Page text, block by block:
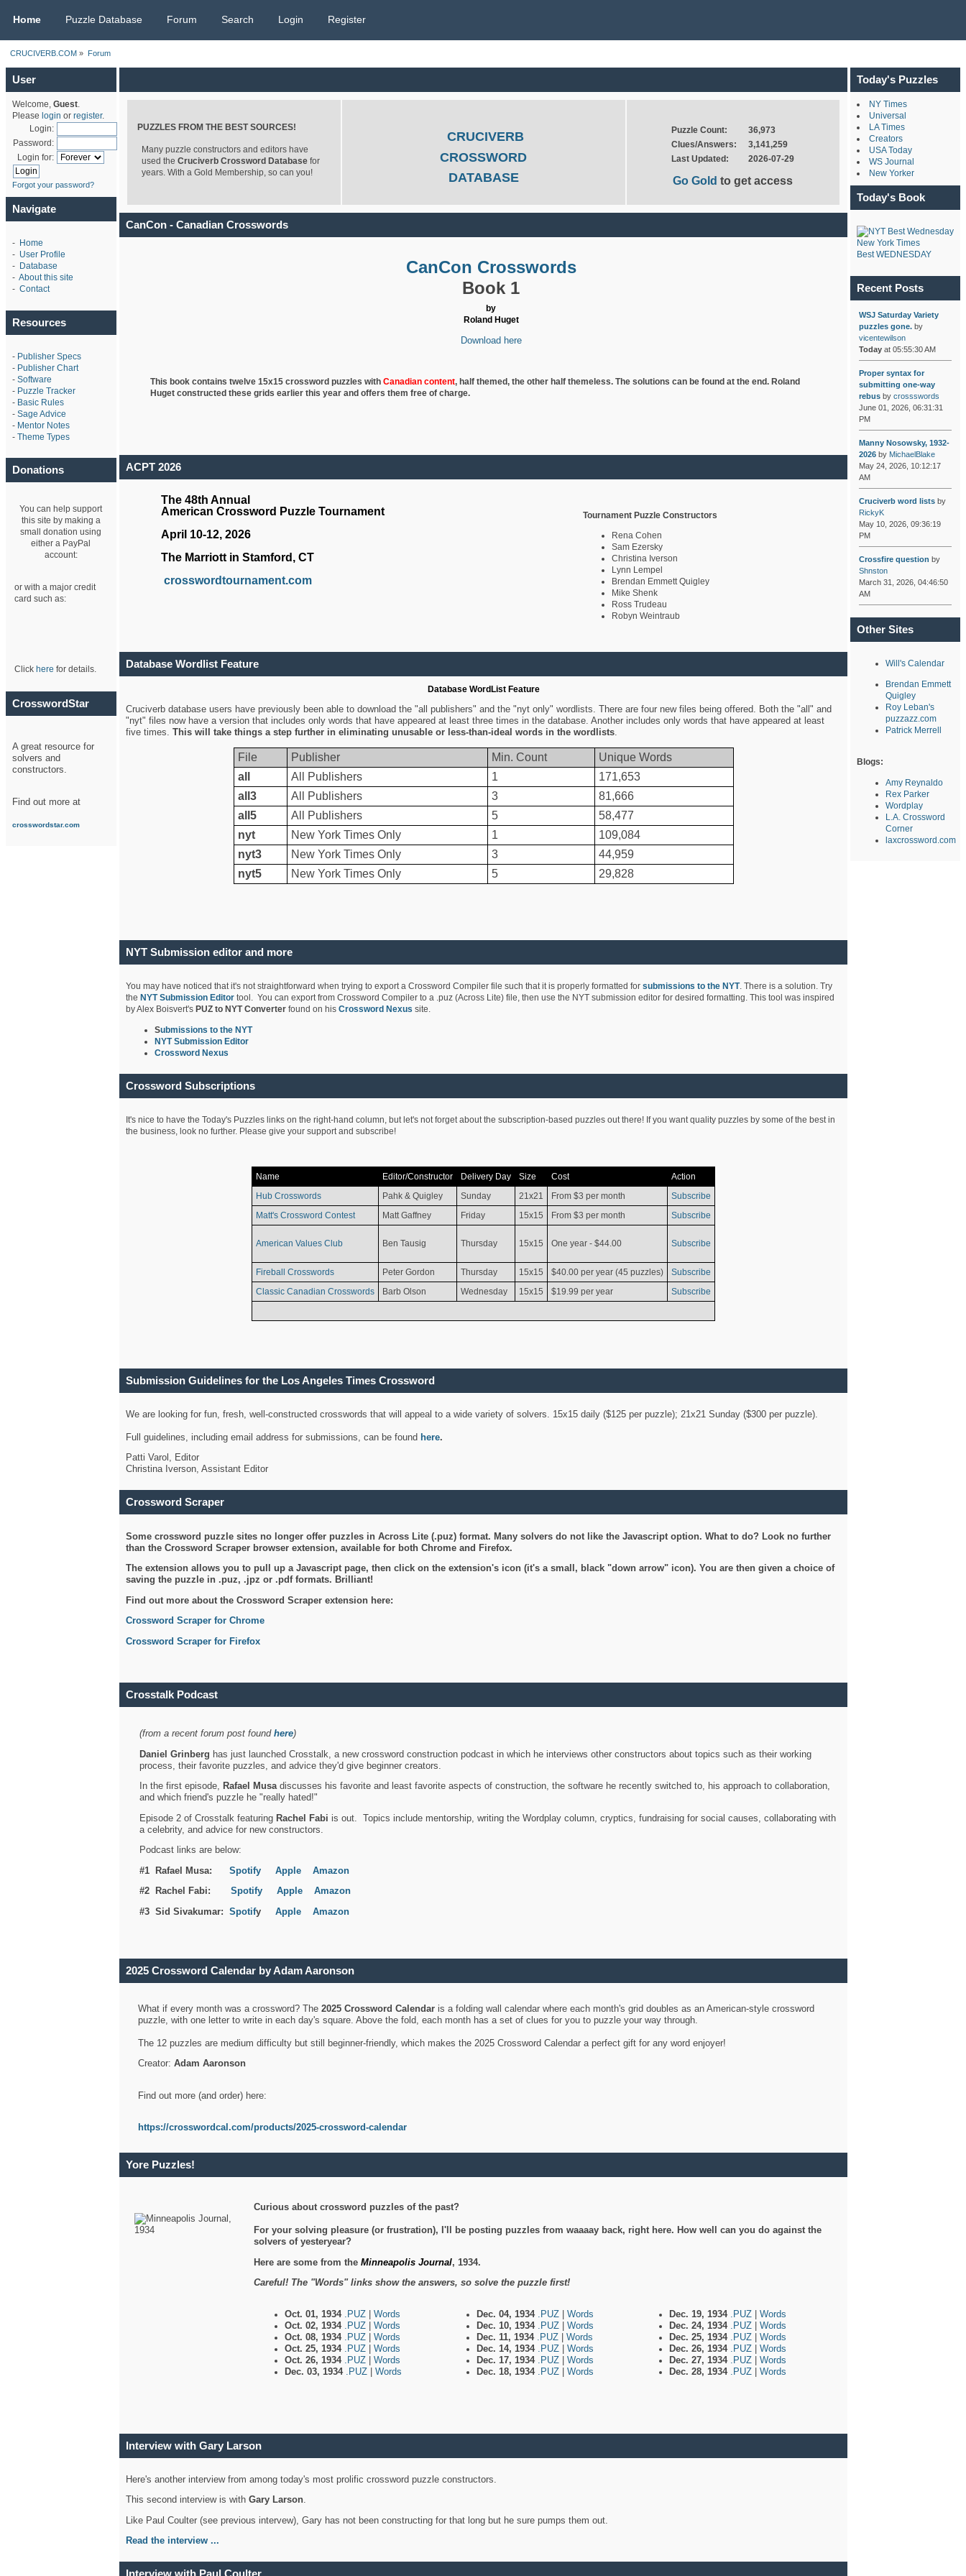
Home Puzzle Database Forum Search Login Register
CRUCIVERB.COM » Forum
User
Welcome, Guest.
Please login or register.
Login:
Password:
Login for:
Forgot your password?
Navigate
- Home
- User Profile
- Database
- About this site
- Contact
Resources
- Publisher Specs
- Publisher Chart
- Software
- Puzzle Tracker
- Basic Rules
- Sage Advice
- Mentor Notes
- Theme Types
Donations
You can help support
this site by making a
small donation using
either a PayPal
account:
or with a major credit
card such as:
Click here for details.
CrosswordStar
A great resource for
solvers and
constructors.
Find out more at
crosswordstar.com
PUZZLES FROM THE BEST SOURCES!
Many puzzle constructors and editors have
used the Cruciverb Crossword Databasefor
years. With a Gold Membership, so can you!
CRUCIVERB
CROSSWORD
DATABASE
Puzzle Count:
36,973
Clues/Answers:
3,141,259
Last Updated:
2026-07-29
Go Goldto get access
CanCon - Canadian Crosswords
CanCon Crosswords
Book 1
by
Roland Huget
Download here
This book contains twelve 15x15 crossword puzzles with Canadian content, half themed, the other half themeless. The solutions can be found at the end. Roland
Hugetconstructed these grids earlier this year and offers them free of charge.
ACPT 2026
The 48th Annual
American Crossword Puzzle Tournament
April 10-12, 2026
The Marriott in Stamford, CT
crosswordtournament.com
Tournament Puzzle Constructors
Rena Cohen
Sam Ezersky
Christina Iverson
Lynn Lempel
Brendan Emmett Quigley
Mike Shenk
Ross Trudeau
Robyn Weintraub
Database Wordlist Feature
Database WordList Feature
Cruciverb database users have previously been able to download the "all publishers" and the "nyt only" wordlists. There are four new files being offered. Both the "all" and
"nyt" files now have a version that includes only words that have appeared at least three times in the database. Another includes only words that have appeared at least
five times. This will take things a step further in eliminating unusable or less-than-ideal words in the wordlists.
File Publisher Min. Count
Unique Words
all
All Publishers 1
171,653
all3
All Publishers 3
81,666
all5
All Publishers 5
58,477
nyt
New York Times Only 1
109,084
nyt3
New York Times Only 3
44,959
nyt5
New York Times Only 5 29,828
NYT Submission editor and more
You may have noticed that it's not straightforward when trying to export a Crossword Compiler file such that it is properly formatted for submissions to the NYT. There is a solution. Try
the NYT Submission Editortool. You can export from Crossword Compiler to a .puz (Across Lite) file, then use the NYT submission editor for desired formatting. This tool was inspired
by Alex Boisvert's PUZ to NYT Converter found on his Crossword Nexus site.
Submissions to the NYT
NYT Submission Editor
Crossword Nexus
Crossword Subscriptions
It's nice to have the Today's Puzzles links on the right-hand column, but let's not forget about the subscription-based puzzles out there! If you want quality puzzles by some of the best in
the business, look no further. Please give your support and subscribe!
Name Editor/Constructor Delivery Day Size Cost
Action
Hub Crosswords
Pahk & Quigley Sunday 21x21 From $3 per month
Subscribe
Matt's Crossword Contest
Matt Gaffney Friday 15x15 From $3 per month Subscribe
American Values Club Ben Tausig Thursday 15x15 One year - $44.00 Subscribe
Fireball Crosswords Peter Gordon Thursday 15x15 $40.00 per year (45 puzzles)
Subscribe
Classic Canadian Crosswords
Barb Olson Wednesday 15x15 $19.99 per year Subscribe
Submission Guidelines for the Los Angeles Times Crossword
We are looking for fun, fresh, well-constructed crosswords that will appeal to a wide variety of solvers. 15x15 daily ($125 per puzzle); 21x21 Sunday ($300 per puzzle).
Full guidelines, including email address for submissions, can be found here.
Patti Varol, Editor
Christina Iverson, Assistant Editor
Crossword Scraper
Some crossword puzzle sites no longer offer puzzles in Across Lite (.puz) format. Many solvers do not like the Javascript option. What to do? Look no further
than the Crossword Scraper browser extension, available for both Chrome and Firefox.
The extension allows you to pull up a Javascript page, then click on the extension's icon (it's a small, black "down arrow" icon). You are then given a choice of
saving the puzzle in .puz, .jpz or .pdf formats. Brilliant!
Find out more about the Crossword Scraper extension here:
Crossword Scraper for Chrome
Crossword Scraper for Firefox
Crosstalk Podcast
(from a recent forum post found here)
Daniel Grinberg has just launched Crosstalk, a new crossword construction podcast in which he interviews other constructors about topics such as their working
process, their favorite puzzles, and advice they'd give beginner creators.
In the first episode, Rafael Musadiscusses his favorite and least favorite aspects of construction, the software he recently switched to, his approach to collaboration,
and which friend's puzzle he "really hated!"
Episode 2 of Crosstalk featuring Rachel Fabi is out. Topics include mentorship, writing the Wordplay column, cryptics, fundraising for social causes, collaborating with
a celebrity, and advice for new constructors.
Podcast links are below:
#1 Rafael Musa: Spotify Apple
Amazon
#2 Rachel Fabi: Spotify Apple
Amazon
#3 Sid Sivakumar: Spotify Apple Amazon
2025 Crossword Calendar by Adam Aaronson
What if every month was a crossword? The 2025 Crossword Calendaris a folding wall calendar where each month's grid doubles as an American-style crossword
puzzle, with one letter to write in each day's square. Above the fold, each month has a set of clues for you to puzzle your way through.
The 12 puzzles are medium difficulty but still beginner-friendly, which makes the 2025 Crossword Calendar a perfect gift for any word enjoyer!
Creator: Adam Aaronson
Find out more (and order) here:
https://crosswordcal.com/products/2025-crossword-calendar
Yore Puzzles!
Curious about crossword puzzles of the past?
For your solving pleasure (or frustration), I'll be posting puzzles from waaaay back, right here. How well can you do against the
solvers of yesteryear?
Here are some from the Minneapolis Journal, 1934.
Careful! The "Words" links show the answers, so solve the puzzle first!
Oct. 01, 1934 .PUZ
Words
Oct. 02, 1934 .PUZ
Words
Oct. 08, 1934 .PUZ
Words
Oct. 25, 1934 .PUZ
Words
Oct. 26, 1934 .PUZ
Words
Dec. 03, 1934 .PUZ Words
Dec. 04, 1934 .PUZ
Words
Dec. 10, 1934 .PUZ
Words
Dec. 11, 1934 .PUZ
Words
Dec. 14, 1934 .PUZ
Words
Dec. 17, 1934 .PUZ
Words
Dec. 18, 1934 .PUZ Words
Dec. 19, 1934 .PUZ
Words
Dec. 24, 1934 .PUZ
Words
Dec. 25, 1934 .PUZ
Words
Dec. 26, 1934 .PUZ
Words
Dec. 27, 1934 .PUZ
Words
Dec. 28, 1934 .PUZ Words
Interview with Gary Larson
Here's another interview from among today's most prolific crossword puzzle constructors.
This second interview is with Gary Larson.
Like Paul Coulter (see previous intervew), Gary has not been constructing for that long but he sure pumps them out.
Read the interview ...
Today's Puzzles
NY Times
Universal
LA Times
Creators
USA Today
WS Journal
New Yorker
Today's Book
New York Times
Best WEDNESDAY
Recent Posts
WSJ Saturday Variety
puzzles gone.by
vicentewilson
Todayat 05:55:30 AM
Proper syntax for
submitting one-way
rebusby crossswords
June 01, 2026, 06:31:31
PM
Manny Nosowsky, 1932-
2026by MichaelBlake
May 24, 2026, 10:12:17
AM
Cruciverb word listsby
RickyK
May 10, 2026, 09:36:19
PM
Crossfire question by
Shnston
March 31, 2026, 04:46:50
AM
Other Sites
Will's Calendar
Brendan Emmett
Quigley
Roy Leban's
puzzazz.com
Patrick Merrell
Blogs:
Amy Reynaldo
Rex Parker
Wordplay
L.A. Crossword
Corner
laxcrossword.com